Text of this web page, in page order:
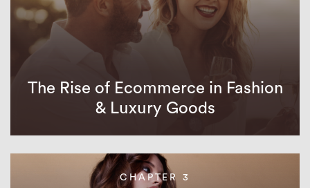
The Rise of Ecommerce in Fashion
& Luxury Goods
CHAPTER 3